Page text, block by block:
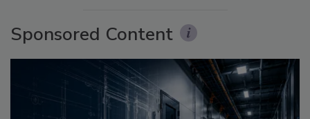
Sponsored Content